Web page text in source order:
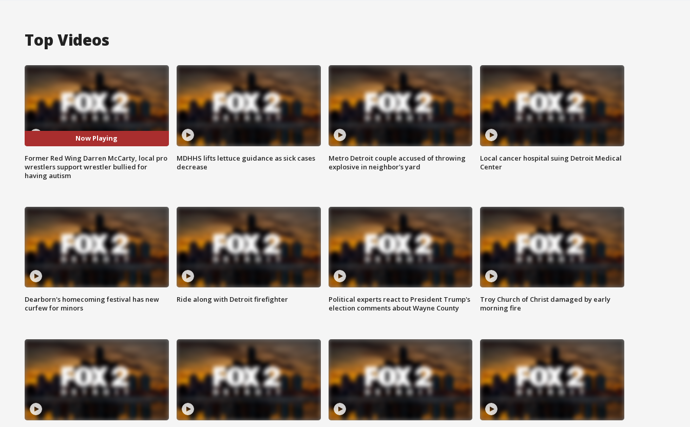
Top Videos
Now Playing
Former Red Wing Darren McCarty, local pro
wrestlers support wrestler bullied for
having autism
MDHHS lifts lettuce guidance as sick cases
decrease
Metro Detroit couple accused of throwing
explosive in neighbor's yard
Local cancer hospital suing Detroit Medical
Center
Dearborn's homecoming festival has new
curfew for minors
Ride along with Detroit firefighter
Political experts react to President Trump's
election comments about Wayne County
Troy Church of Christ damaged by early
morning fire